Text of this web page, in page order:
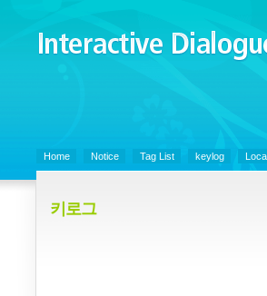
Interactive
PR 2.0
Home Notice Tag List keylog
키로그